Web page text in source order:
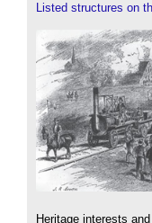
Listed structures on
Heritage interests